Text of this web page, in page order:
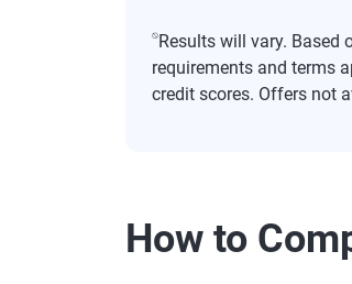
⍉Results will vary. Based
requirements and terms
credit scores. Offers not
How to